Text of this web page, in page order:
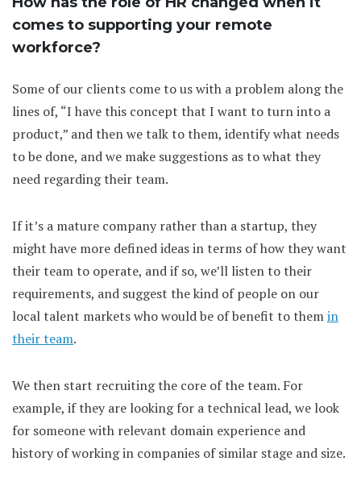
comes to supporting your remote
workforce?
Some of our clients come to us with a problem along the
lines of, “I have this concept that I want to turn into a
product,” and then we talk to them, identify what needs
to be done, and we make suggestions as to what they
need regarding their team.
If it’s a mature company rather than a startup, they
might have more defined ideas in terms of how they want
their team to operate, and if so, we’ll listen to their
requirements, and suggest the kind of people on our
local talent markets who would be of benefit to themin
their team.
We then start recruiting the core of the team. For
example, if they are looking for a technical lead, we look
for someone with relevant domain experience and
history of working in companies of similar stage and size.